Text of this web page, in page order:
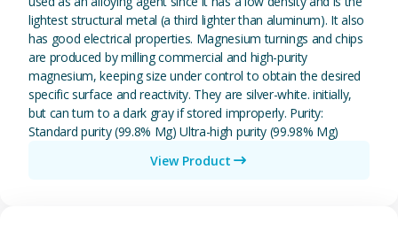
lightest structural metal (a third lighter than aluminum). It also
has good electrical properties. Magnesium turnings and chips
are produced by milling commercial and high-purity
magnesium, keeping size under control to obtain the desired
specific surface and reactivity. They are silver-white. initially,
but can turn to a dark gray if stored improperly. Purity:
Standard purity (99.8% Mg) Ultra-high purity (99.98% Mg)
View Product